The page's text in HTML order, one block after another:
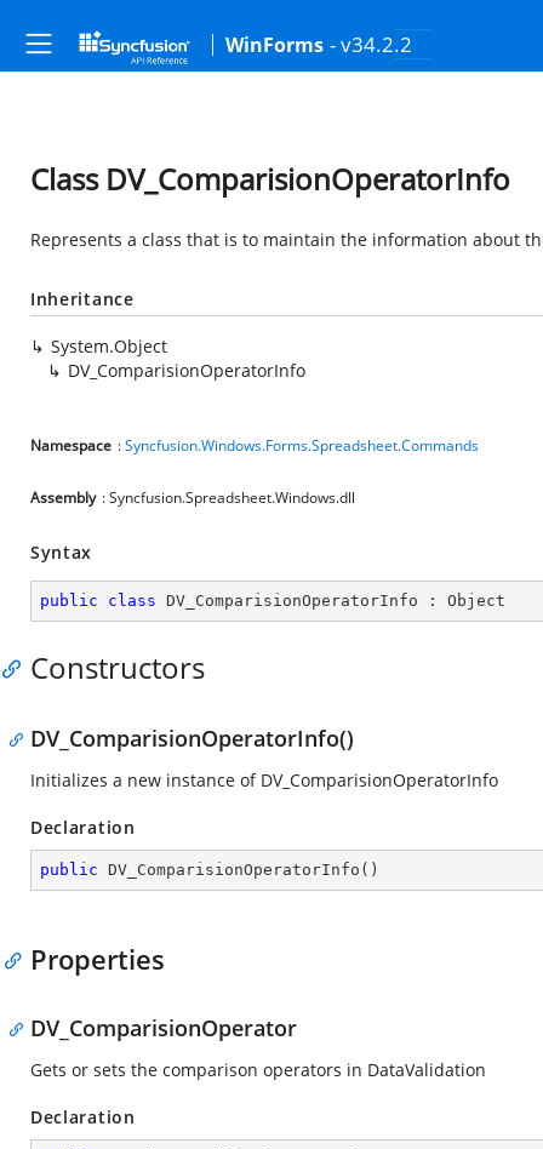
WinForms - v34.2.2
Class DV_ComparisionOperatorInfo
Represents a class that is to maintain the information about
Inheritance
System.Object
DV_ComparisionOperatorInfo
Namespace :Syncfusion.Windows.Forms.Spreadsheet.Commands
Assembly : Syncfusion.Spreadsheet.Windows.dll
Syntax
public class DV_ComparisionOperatorInfo : Object
Constructors
DV_ComparisionOperatorInfo()
Initializes a new instance of DV_ComparisionOperatorInfo
Declaration
public DV_ComparisionOperatorInfo ( )
Properties
DV_ComparisionOperator
Gets or sets the comparison operators in DataValidation
Declaration